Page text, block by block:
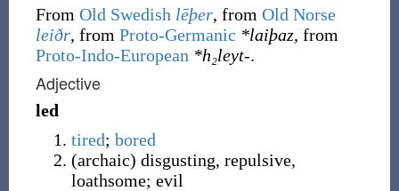
From Old Swedish lēþer, from Old Norse
leiðr, from Proto-Germanic *laiþaz, from
Proto-Indo-European *h₂leyt-.
Adjective
led
tired; bored
(archaic) disgusting, repulsive,
loathsome; evil